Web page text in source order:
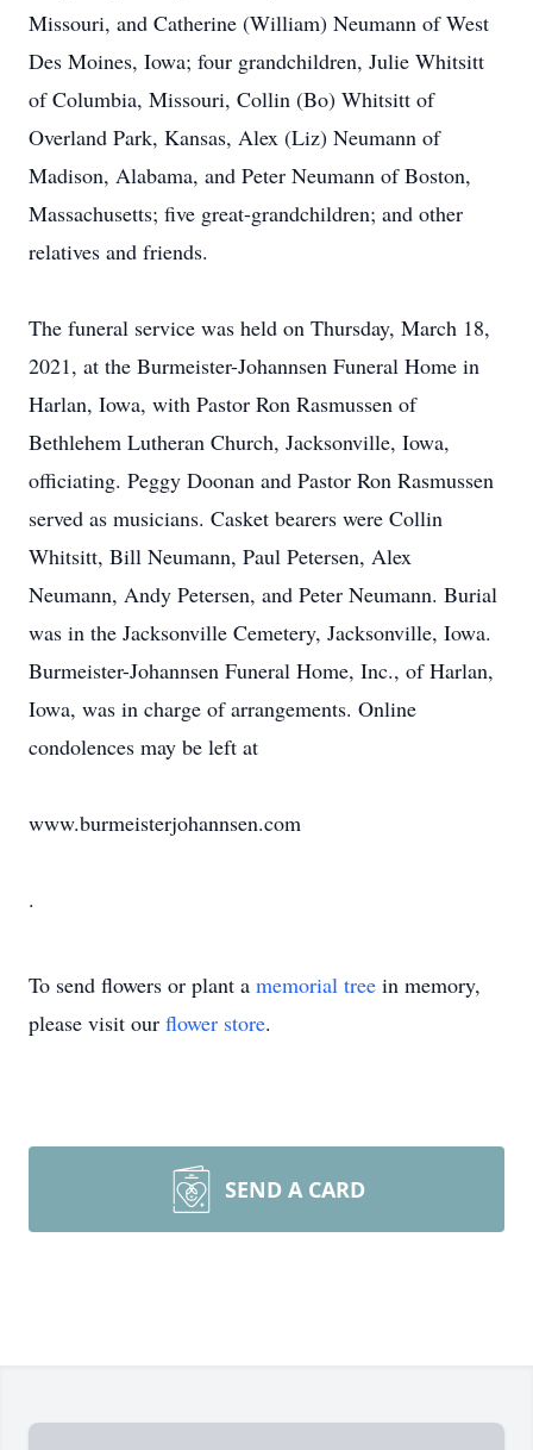
Missouri, and Catherine (William) Neumann of West
Des Moines, Iowa; four grandchildren, Julie Whitsitt
of Columbia, Missouri, Collin (Bo) Whitsitt of
Overland Park, Kansas, Alex (Liz) Neumann of
Madison, Alabama, and Peter Neumann of Boston,
Massachusetts; five great-grandchildren; and other
relatives and friends.
The funeral service was held on Thursday, March 18,
2021, at the Burmeister-Johannsen Funeral Home in
Harlan, Iowa, with Pastor Ron Rasmussen of
Bethlehem Lutheran Church, Jacksonville, Iowa,
officiating. Peggy Doonan and Pastor Ron Rasmussen
served as musicians. Casket bearers were Collin
Whitsitt, Bill Neumann, Paul Petersen, Alex
Neumann, Andy Petersen, and Peter Neumann. Burial
was in the Jacksonville Cemetery, Jacksonville, Iowa.
Burmeister-Johannsen Funeral Home, Inc., of Harlan,
Iowa, was in charge of arrangements. Online
condolences may be left at
www.burmeisterjohannsen.com
.
To send flowers or plant a memorial tree in memory,
please visit our flower store.
SEND A CARD